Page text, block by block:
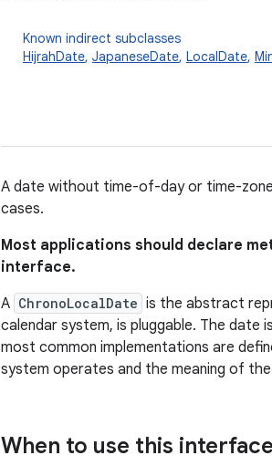
Known indirect subclasses
HijrahDate, JapaneseDate, LocalDate,
A date without time-of-day or time-
cases.
Most applications should declare
interface.
A ChronoLocalDate is the abstract
calendar system, is pluggable. The date
most common implementations are
system operates and the meaning of
When to use this interface